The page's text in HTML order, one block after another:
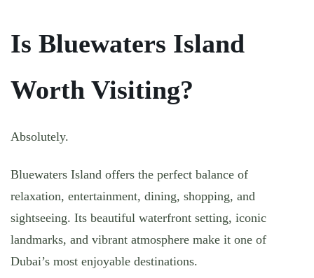
Is Bluewaters Island
Worth Visiting?
Absolutely.
Bluewaters Island offers the perfect balance of
relaxation, entertainment, dining, shopping, and
sightseeing. Its beautiful waterfront setting, iconic
landmarks, and vibrant atmosphere make it one of
Dubai’s most enjoyable destinations.